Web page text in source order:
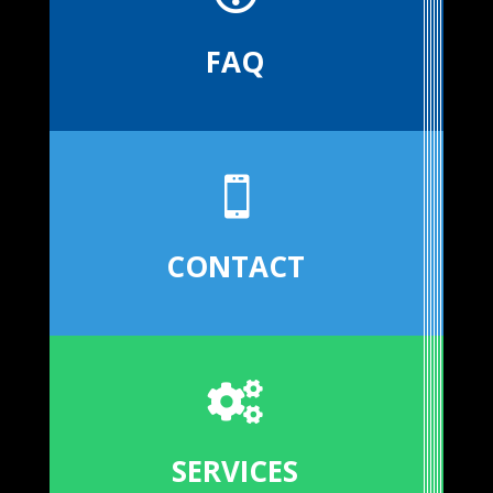
FAQ

CONTACT

SERVICES